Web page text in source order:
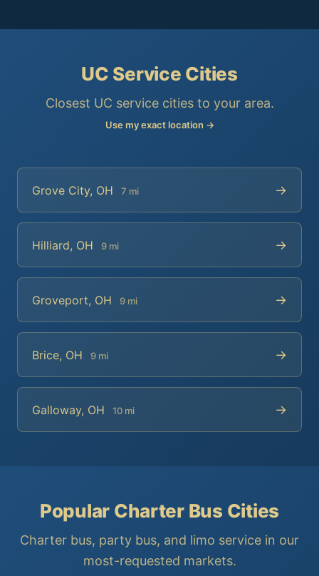
UC Service Cities
Closest UC service cities to your area.
Use my exact location →
Grove City, OH 7 mi →
Hilliard, OH 9 mi →
Groveport, OH 9 mi →
Brice, OH 9 mi →
Galloway, OH 10 mi →
Popular Charter Bus Cities
Charter bus, party bus, and limo service in our
most-requested markets.